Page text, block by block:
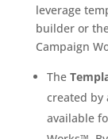
leverage
builder or
Campaign
The
created
available